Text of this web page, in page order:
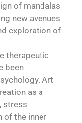
of mandalas
new avenues
exploration of
therapeutic
been
Art
as a
stress
of the inner